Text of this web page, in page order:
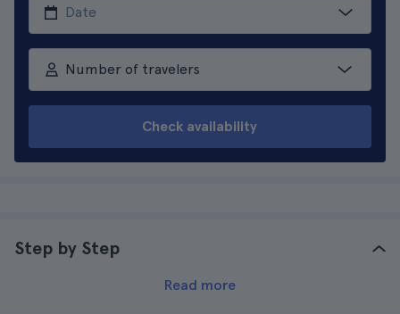
Number of travelers
Check availability
Step by Step
Read more